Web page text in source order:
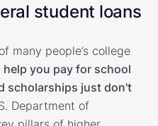
student loans
many people’s college
help you pay for school
scholarships just don't
Department of